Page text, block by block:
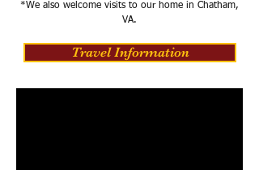
*We also welcome visits to our home in Chatham,
VA.
Travel Information